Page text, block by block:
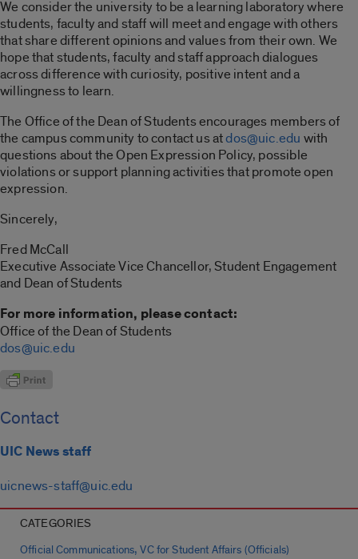
We consider the university to be a learning laboratory where
students, faculty and staff will meet and engage with others
that share different opinions and values from their own. We
hope that students, faculty and staff approach dialogues
across difference with curiosity, positive intent and a
willingness to learn.
The Office of the Dean of Students encourages members of
the campus community to contact us atdos@uic.edu with
questions about the Open Expression Policy, possible
violations or support planning activities that promote open
expression.
Sincerely,
Fred McCall
Executive Associate Vice Chancellor, Student Engagement
and Dean of Students
For more information, please contact:
Office of the Dean of Students
dos@uic.edu
Contact
UIC News staff
uicnews-staff@uic.edu
CATEGORIES
Official Communications,VC for Student Affairs (Officials)